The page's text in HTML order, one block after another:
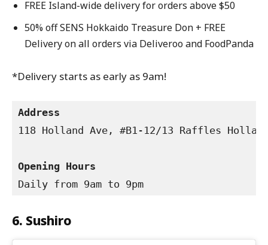
FREE Island-wide delivery for orders above $50
50% off SENS Hokkaido Treasure Don + FREE
Delivery on all orders via Deliveroo and FoodPanda
*Delivery starts as early as 9am!
Address
118 Holland Ave, #B1-12/13 Raffles
Opening Hours
Daily from 9am to 9pm
6. Sushiro